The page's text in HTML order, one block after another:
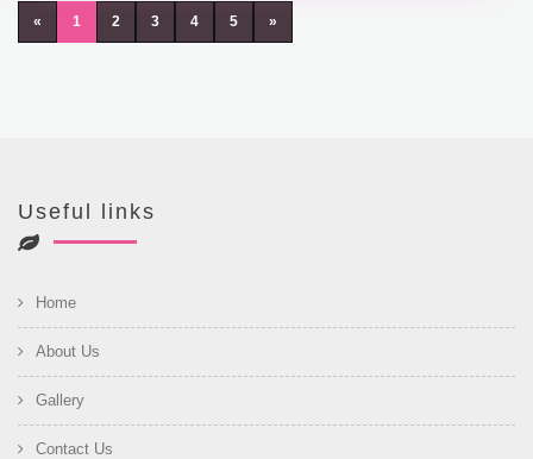
« 1 2 3 4 5 »
Useful links
Home
About Us
Gallery
Contact Us